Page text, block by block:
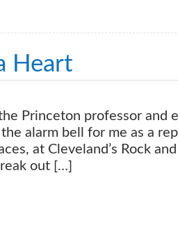
Heart
Princeton professor and
alarm bell for me as a
at Cleveland’s Rock
out […]